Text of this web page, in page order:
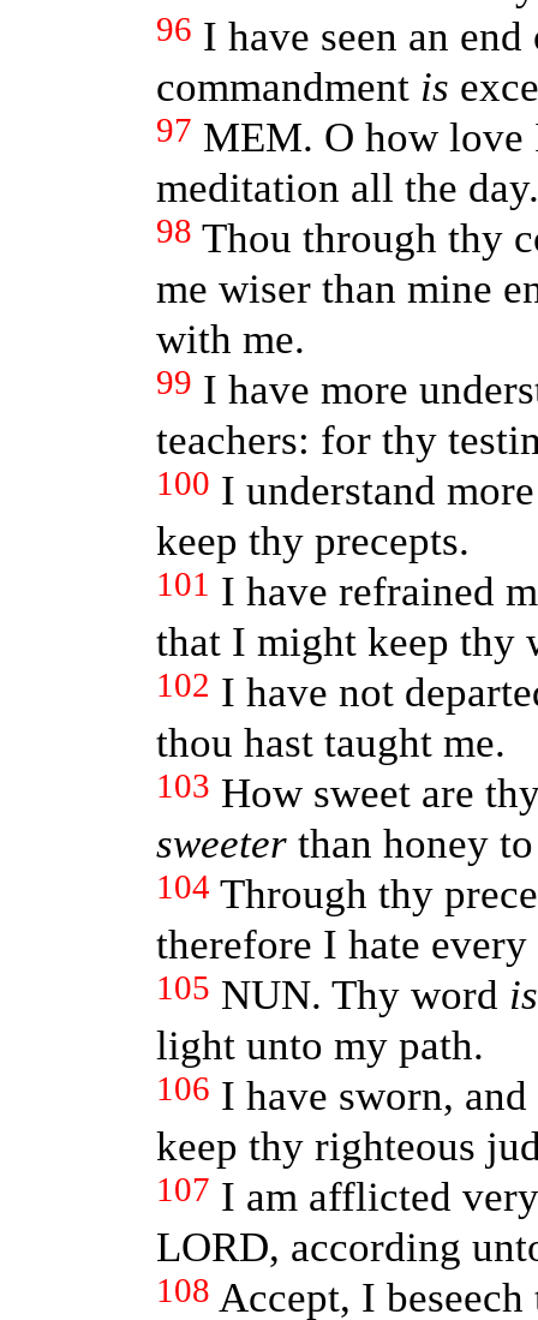
96 I have seen an
commandment is
97 MEM. O how
meditation all the day.
98 Thou through thy
me wiser than mine
with me.
99 I have more
teachers: for thy
100 I understand
keep thy precepts.
101 I have refrained
that I might keep thy
102 I have not
thou hast taught me.
103 How sweet are
sweeterthan honey
104 Through thy
therefore I hate
105 NUN. Thy word is
light unto my path.
106 I have sworn,
keep thy righteous
107 I am afflicted
LORD, according
108 Accept, I